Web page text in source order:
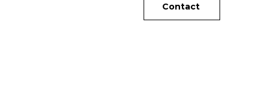
Contact